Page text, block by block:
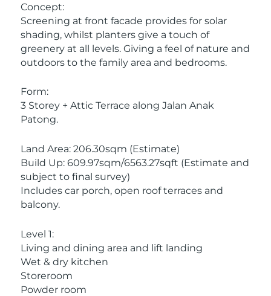
Concept:
Screening at front facade provides for solar
shading, whilst planters give a touch of
greenery at all levels. Giving a feel of nature and
outdoors to the family area and bedrooms.
Form:
3 Storey + Attic Terrace along Jalan Anak
Patong.
Land Area: 206.30sqm (Estimate)
Build Up: 609.97sqm/6563.27sqft (Estimate and
subject to final survey)
Includes car porch, open roof terraces and
balcony.
Level 1:
Living and dining area and lift landing
Wet & dry kitchen
Storeroom
Powder room